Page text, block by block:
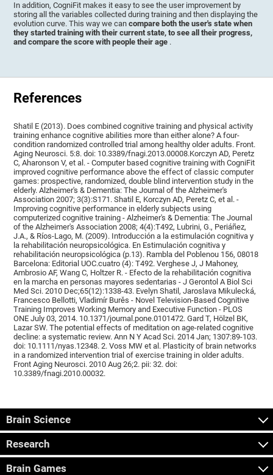
In addition, CogniFit makes it easy to see the user improvement by
storing all the variables collected during training and then displaying the
evolution curve. This way we cancompare both the user's state when
they started training with their current state, to see all their progress,
and compare the score with people their age .
References
Shatil E (2013). Does combined cognitive training and physical activity
training enhance cognitive abilities more than either alone? A four-
condition randomized controlled trial among healthy older adults. Front.
Aging Neurosci. 5:8. doi: 10.3389/fnagi.2013.00008.Korczyn AD, Peretz
C, Aharonson V, et al. - Computer based cognitive training with CogniFit
improved cognitive performance above the effect of classic computer
games: prospective, randomized, double blind intervention study in the
elderly. Alzheimer's & Dementia: The Journal of the Alzheimer's
Association 2007; 3(3):S171. Shatil E, Korczyn AD, Peretz C, et al. -
Improving cognitive performance in elderly subjects using
computerized cognitive training - Alzheimer's & Dementia: The Journal
of the Alzheimer's Association 2008; 4(4):T492, Lubrini, G., Periáñez,
J.A., & Ríos-Lago, M. (2009). Introducción a la estimulación cognitiva y
la rehabilitación neuropsicológica. En Estimulación cognitiva y
rehabilitación neuropsicológica (p.13). Rambla del Poblenou 156, 08018
Barcelona: Editorial UOC.cuatro (4): T492. Verghese J, J Mahoney,
Ambrosio AF, Wang C, Holtzer R. - Efecto de la rehabilitación cognitiva
en la marcha en personas mayores sedentarias - J Gerontol A Biol Sci
Med Sci. 2010 Dec;65(12):1338-43. Evelyn Shatil, Jaroslava Mikulecká,
Francesco Bellotti, Vladimír Burěs - Novel Television-Based Cognitive
Training Improves Working Memory and Executive Function - PLOS
ONE July 03, 2014. 10.1371/journal.pone.0101472. Gard T, Hölzel BK,
Lazar SW. The potential effects of meditation on age-related cognitive
decline: a systematic review. Ann N Y Acad Sci. 2014 Jan; 1307:89-103.
doi: 10.1111/nyas.12348. 2. Voss MW et al. Plasticity of brain networks
in a randomized intervention trial of exercise training in older adults.
Front Aging Neurosci. 2010 Aug 26;2. pii: 32. doi:
10.3389/fnagi.2010.00032.
Brain Science
Research
Brain Games